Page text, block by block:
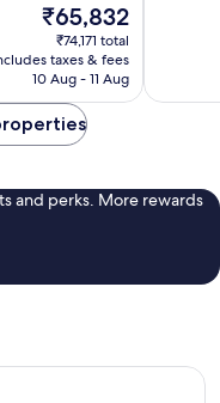
The
price
is
₹65,832
₹65,832
₹74,171 total
taxes & fees
10 Aug - 11 Aug
and perks. More rewards